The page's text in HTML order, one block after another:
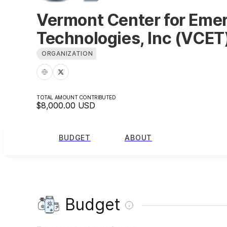
Vermont Center for
Technologies, Inc
ORGANIZATION
TOTAL AMOUNT CONTRIBUTED
$8,000.00 USD
BUDGET ABOUT
Budget